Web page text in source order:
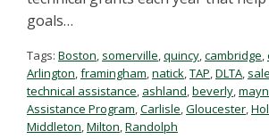
goals…
Tags: Boston, somerville,quincy,cambridge,
Arlington,framingham,natick,TAP,DLTA,
technical assistance, ashland,beverly,
Assistance Program,Carlisle,Gloucester,
Middleton,Milton,Randolph